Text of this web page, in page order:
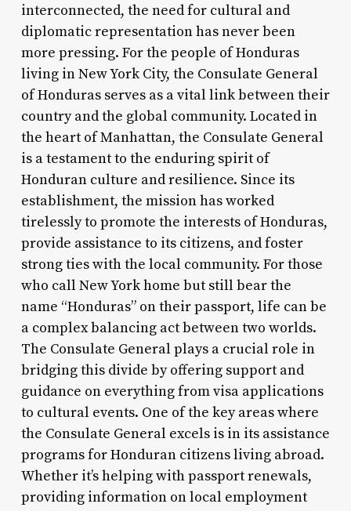
interconnected, the need for cultural and
diplomatic representation has never been
more pressing. For the people of Honduras
living in New York City, the Consulate General
of Honduras serves as a vital link between their
country and the global community. Located in
the heart of Manhattan, the Consulate General
is a testament to the enduring spirit of
Honduran culture and resilience. Since its
establishment, the mission has worked
tirelessly to promote the interests of Honduras,
provide assistance to its citizens, and foster
strong ties with the local community. For those
who call New York home but still bear the
name “Honduras” on their passport, life can be
a complex balancing act between two worlds.
The Consulate General plays a crucial role in
bridging this divide by offering support and
guidance on everything from visa applications
to cultural events. One of the key areas where
the Consulate General excels is in its assistance
programs for Honduran citizens living abroad.
Whether it’s helping with passport renewals,
providing information on local employment